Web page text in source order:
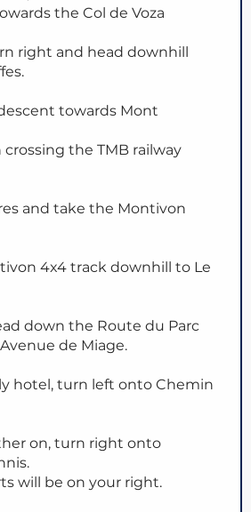
the Col de Voza
right and head downhill
towards Mont
crossing the TMB railway
and take the Montivon
4x4 track downhill to Le
down the Route du Parc
de Miage.
hotel, turn left onto Chemin
on, turn right onto
will be on your right.